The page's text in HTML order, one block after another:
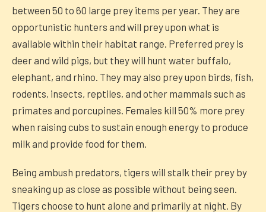
between 50 to 60 large prey items per year. They are
opportunistic hunters and will prey upon what is
available within their habitat range. Preferred prey is
deer and wild pigs, but they will hunt water buffalo,
elephant, and rhino. They may also prey upon birds, fish,
rodents, insects, reptiles, and other mammals such as
primates and porcupines. Females kill 50% more prey
when raising cubs to sustain enough energy to produce
milk and provide food for them.
Being ambush predators, tigers will stalk their prey by
sneaking up as close as possible without being seen.
Tigers choose to hunt alone and primarily at night. By